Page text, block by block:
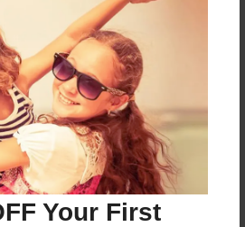
Your First
Softcover - Photo